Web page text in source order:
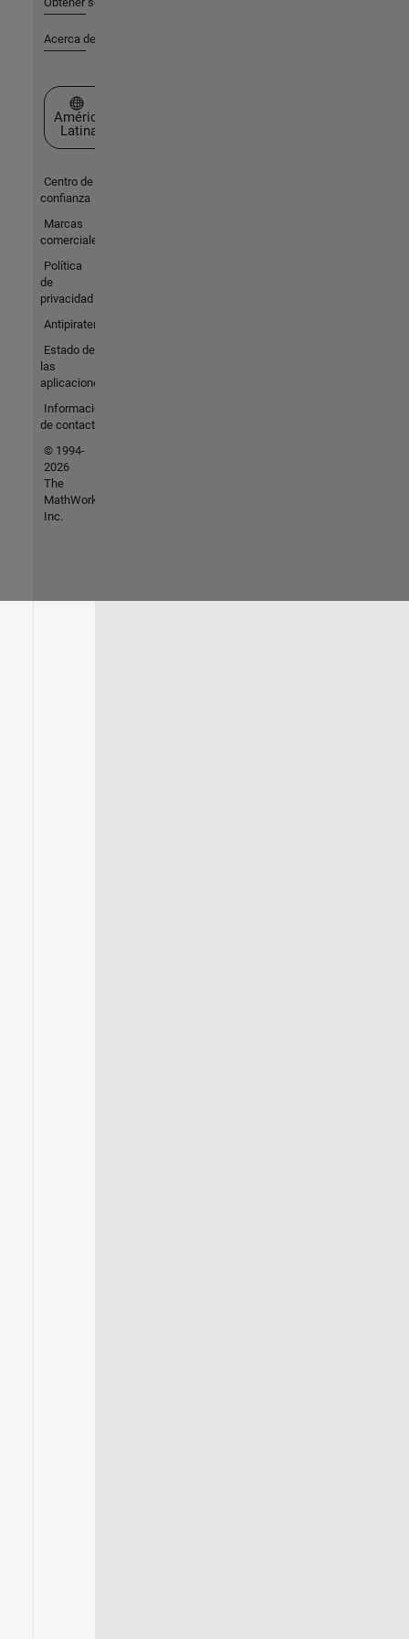
Acerca de MathWorks
Seleccione un país/idioma
América
Latina
Centro de
confianza
Marcas
comerciales
Política
de
privacidad
Antipiratería
Estado de
las
aplicaciones
Información
de contacto
© 1994-
2026
The
MathWorks,
Inc.